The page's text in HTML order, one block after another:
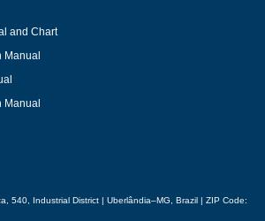
and Chart
Manual
Manual
540, Industrial District | Uberlândia–MG, Brazil | ZIP Code: